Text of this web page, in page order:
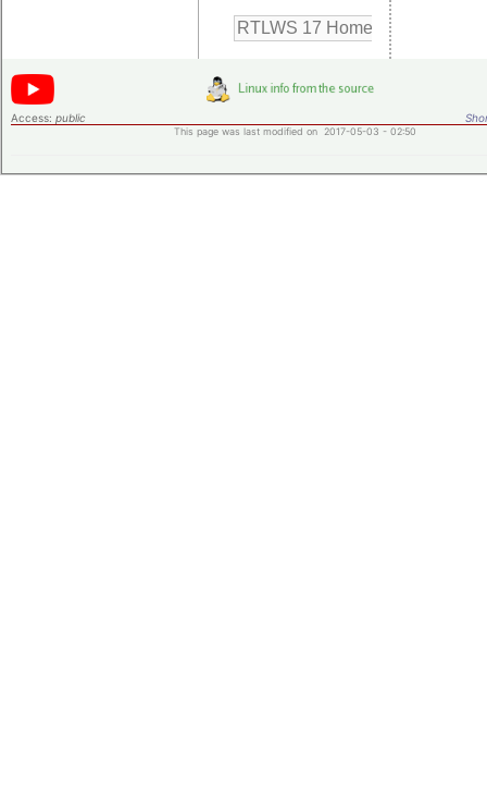
Access: public
This page was last modified on 2017-05-03 - 02:50